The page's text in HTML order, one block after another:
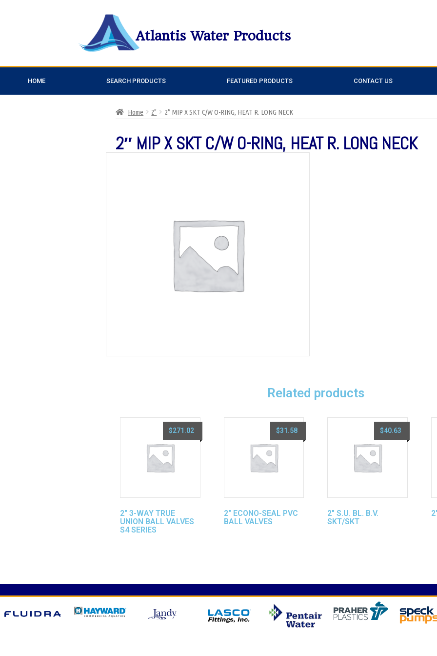
Atlantis Water Products
HOME SEARCH PRODUCTS FEATURED PRODUCTS CONTACT US
Home 2" 2″ MIP X SKT C/W O-RING, HEAT R. LONG NECK
2″ MIP X SKT C/W O-RING, HEAT R. LONG NECK
Related products
2″ 3-WAY TRUE
UNION BALL VALVES
S4 SERIES
$271.02
2″ ECONO-SEAL PVC
BALL VALVES
$31.58
2″ S.U. BL. B.V.
SKT/SKT
$40.63